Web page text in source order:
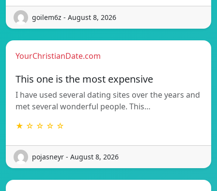
goilem6z - August 8, 2026
YourChristianDate.com
This one is the most expensive
I have used several dating sites over the years and
met several wonderful people. This…
★ ☆ ☆ ☆ ☆
pojasneyr - August 8, 2026